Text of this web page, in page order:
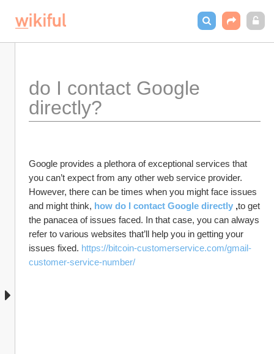
do I contact Google
directly?
Google provides a plethora of exceptional services that
you can’t expect from any other web service provider.
However, there can be times when you might face issues
and might think, how do I contact Google directly ,to get
the panacea of issues faced. In that case, you can always
refer to various websites that’ll help you in getting your
issues fixed. https://bitcoin-customerservice.com/gmail-
customer-service-number/